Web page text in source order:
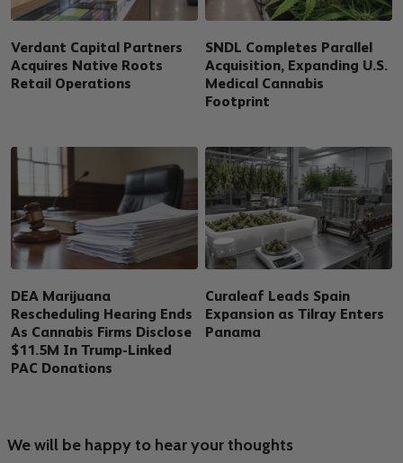
Verdant Capital Partners
Acquires Native Roots
Retail Operations
SNDL Completes Parallel
Acquisition, Expanding U.S.
Medical Cannabis
Footprint
DEA Marijuana
Rescheduling Hearing Ends
As Cannabis Firms Disclose
$11.5M In Trump-Linked
PAC Donations
Curaleaf Leads Spain
Expansion as Tilray Enters
Panama
We will be happy to hear your thoughts